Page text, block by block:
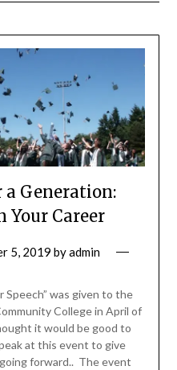
a Generation:
Your Career
5, 2019 byadmin
Speech” was given to the
College in April of
it would be good to
at this event to give
forward.. The event